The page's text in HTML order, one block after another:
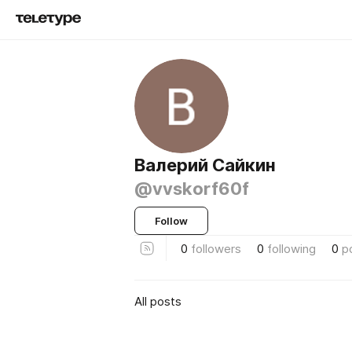
Валерий Сайкин
@vvskorf60f
Follow
0 followers 0 following 0
All posts